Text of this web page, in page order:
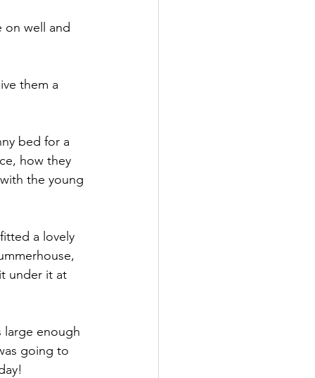
on well and
them a
bed for a
how they
the young
a lovely
under it at
large enough
going to